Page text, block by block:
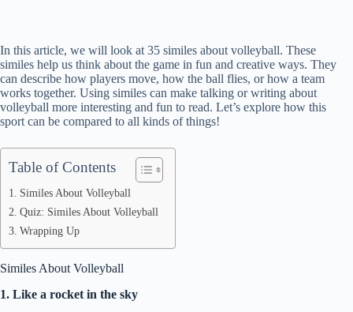
In this article, we will look at 35 similes about volleyball. These
similes help us think about the game in fun and creative ways. They
can describe how players move, how the ball flies, or how a team
works together. Using similes can make talking or writing about
volleyball more interesting and fun to read. Let’s explore how this
sport can be compared to all kinds of things!
Table of Contents
Similes About Volleyball
Quiz: Similes About Volleyball
Wrapping Up
Similes About Volleyball
1. Like a rocket in the sky